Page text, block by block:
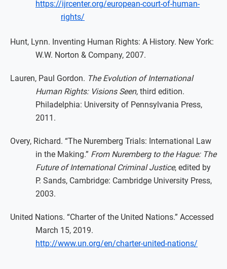
https://ijrcenter.org/european-court-of-human-
rights/
Hunt, Lynn. Inventing Human Rights: A History. New York:
W.W. Norton & Company, 2007.
Lauren, Paul Gordon. The Evolution of International
Human Rights: Visions Seen, third edition.
Philadelphia: University of Pennsylvania Press,
2011.
Overy, Richard. “The Nuremberg Trials: International Law
in the Making.” From Nuremberg to the Hague: The
Future of International Criminal Justice, edited by
P. Sands, Cambridge: Cambridge University Press,
2003.
United Nations. “Charter of the United Nations.” Accessed
March 15, 2019.
http://www.un.org/en/charter-united-nations/